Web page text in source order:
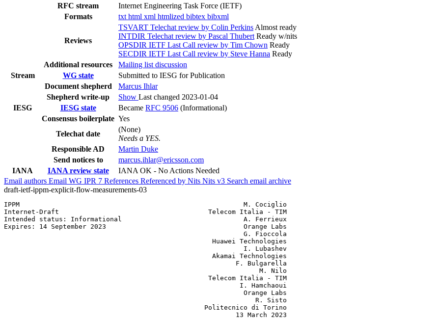
RFC stream
Internet Engineering Task Force (IETF)
Formats
txt html xml htmlized bibtex bibxml
Reviews
TSVART Telechat review by Colin Perkins Almost ready
INTDIR Telechat review by Pascal Thubert Ready w/nits
OPSDIR IETF Last Call review by Tim Chown Ready
SECDIR IETF Last Call review by Steve Hanna Ready
Additional resources
Mailing list discussion
Stream
WG state
Submitted to IESG for Publication
Document shepherd
Marcus Ihlar
Shepherd write-up
Show Last changed 2023-01-04
IESG
IESG state Became RFC 9506 (Informational)
Consensus boilerplate Yes
Telechat date
(None)
Needs a YES.
Responsible AD
Martin Duke
Send notices to
marcus.ihlar@ericsson.com
IANA
IANA review state
IANA OK - No Actions Needed
Email authors Email WG IPR 7 References Referenced by Nits Nits v3 Search email archive
draft-ietf-ippm-explicit-flow-measurements-03
IPPM                                                         M. Cociglio
Internet-Draft                                      Telecom Italia - TIM
Intended status: Informational                               A. Ferrieux
Expires: 14 September 2023                                   Orange Labs
                                                             G. Fioccola
                                                     Huawei Technologies
                                                             I. Lubashev
                                                     Akamai Technologies
                                                           F. Bulgarella
                                                                 M. Nilo
                                                    Telecom Italia - TIM
                                                            I. Hamchaoui
                                                             Orange Labs
                                                                R. Sisto
                                                   Politecnico di Torino
                                                           13 March 2023